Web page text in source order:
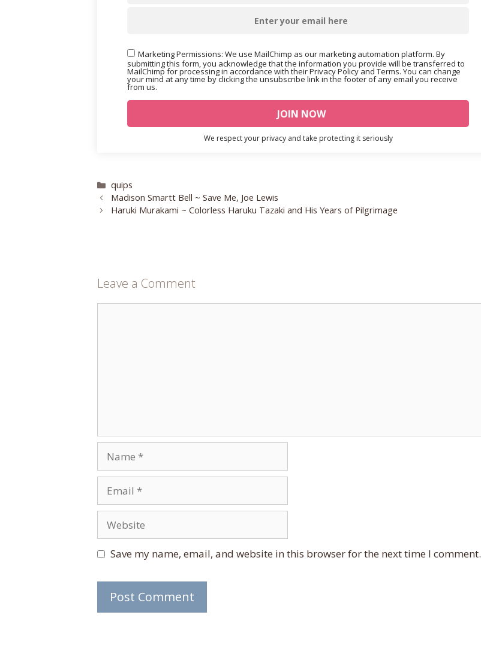
Marketing Permissions: We use MailChimp as our marketing automation platform. By
submitting this form, you acknowledge that the information you provide will be transferred to
MailChimp for processing in accordance with their Privacy Policy and Terms. You can change
your mind at any time by clicking the unsubscribe link in the footer of any email you receive
from us.
We respect your privacy and take protecting it seriously
Categories
quips
Madison Smartt Bell ~ Save Me, Joe Lewis
Haruki Murakami ~ Colorless Haruku Tazaki and His Years of Pilgrimage
Leave a Comment
Name
Email
Website
Save my name, email, and website in this browser for the next time I comment.